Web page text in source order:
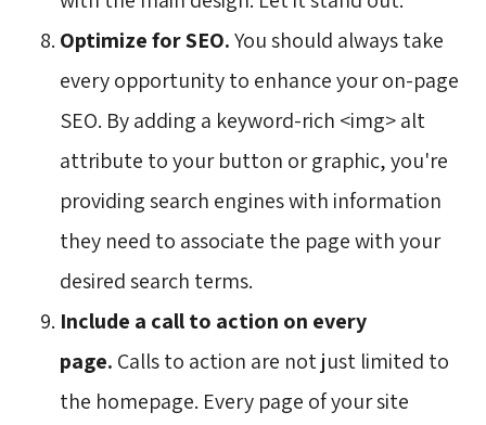
Optimize for SEO.You should always take
every opportunity to enhance your on-page
SEO. By adding a keyword-rich <img> alt
attribute to your button or graphic, you're
providing search engines with information
they need to associate the page with your
desired search terms.
Include a call to action on every
page. Calls to action are not just limited to
the homepage. Every page of your site